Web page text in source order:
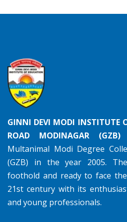
GINNI DEVI MODI INSTITUTE
ROAD MODINAGAR (GZB)
Multanimal Modi Degree
(GZB) in the year 2005.
foothold and ready to face
21st century with its
and young professionals.